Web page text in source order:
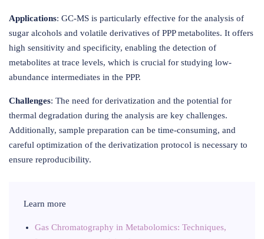
Applications: GC-MS is particularly effective for the analysis of
sugar alcohols and volatile derivatives of PPP metabolites. It offers
high sensitivity and specificity, enabling the detection of
metabolites at trace levels, which is crucial for studying low-
abundance intermediates in the PPP.
Challenges: The need for derivatization and the potential for
thermal degradation during the analysis are key challenges.
Additionally, sample preparation can be time-consuming, and
careful optimization of the derivatization protocol is necessary to
ensure reproducibility.
Learn more
Gas Chromatography in Metabolomics: Techniques,